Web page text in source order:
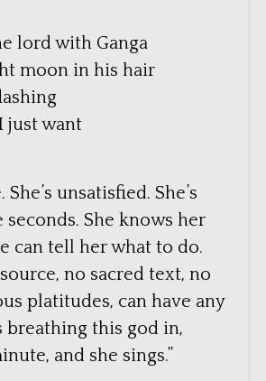
lord with Ganga
moon in his hair
just want
She’s unsatisfied. She’s
She knows her
can tell her what to do.
no sacred text, no
platitudes, can have any
breathing this god in,
and she sings.”